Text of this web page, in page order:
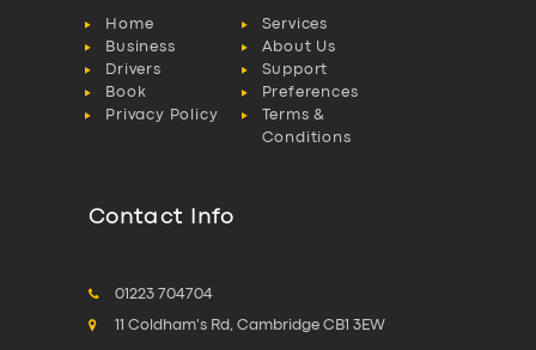
Home
Services
Business
About Us
Drivers
Support
Book
Preferences
Privacy Policy
Terms &
Conditions
Contact Info
01223 704704
11 Coldham's Rd, Cambridge CB1 3EW